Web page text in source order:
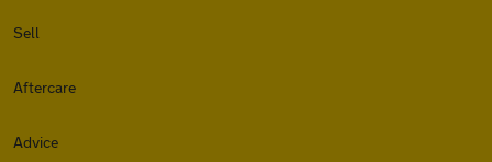
Sell
Aftercare
Advice